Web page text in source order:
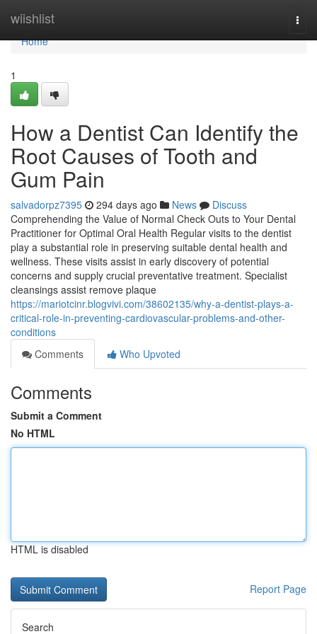
wiishlist
Home
Home
1
How a Dentist Can Identify the
Root Causes of Tooth and
Gum Pain
salvadorpz7395 294 days ago News
Discuss
Comprehending the Value of Normal Check Outs to Your Dental
Practitioner for Optimal Oral Health Regular visits to the dentist
play a substantial role in preserving suitable dental health and
wellness. These visits assist in early discovery of potential
concerns and supply crucial preventative treatment. Specialist
cleansings assist remove plaque
https://mariotcinr.blogvivi.com/38602135/why-a-dentist-plays-a-
critical-role-in-preventing-cardiovascular-problems-and-other-
conditions
Comments
Who Upvoted
Comments
Submit a Comment
No HTML
HTML is disabled
Report Page
Search